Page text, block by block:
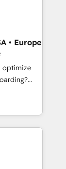
-
leurs
qui utilise
symbiose
Inside.
• Europe
optimize
business
SAP and